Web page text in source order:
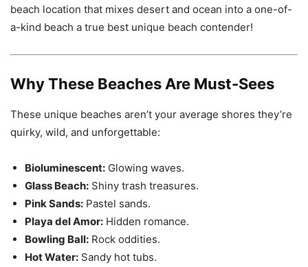
beach location that mixes desert and ocean into a one-of-
a-kind beach a true best unique beach contender!
Why These Beaches Are Must-Sees
These unique beaches aren’t your average shores they’re
quirky, wild, and unforgettable:
Bioluminescent: Glowing waves.
Glass Beach: Shiny trash treasures.
Pink Sands: Pastel sands.
Playa del Amor: Hidden romance.
Bowling Ball: Rock oddities.
Hot Water: Sandy hot tubs.